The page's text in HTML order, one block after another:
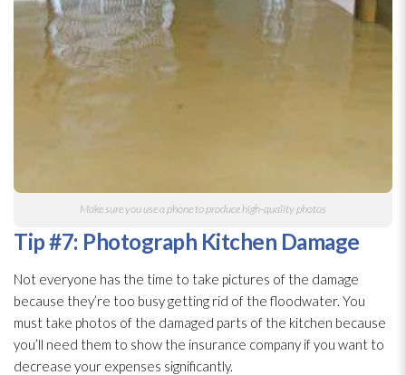
Make sure you use a phone to produce high-quality photos
Tip #7: Photograph Kitchen Damage
Not everyone has the time to take pictures of the damage
because they’re too busy getting rid of the floodwater. You
must take photos of the damaged parts of the kitchen because
you’ll need them to show the insurance company if you want to
decrease your expenses significantly.